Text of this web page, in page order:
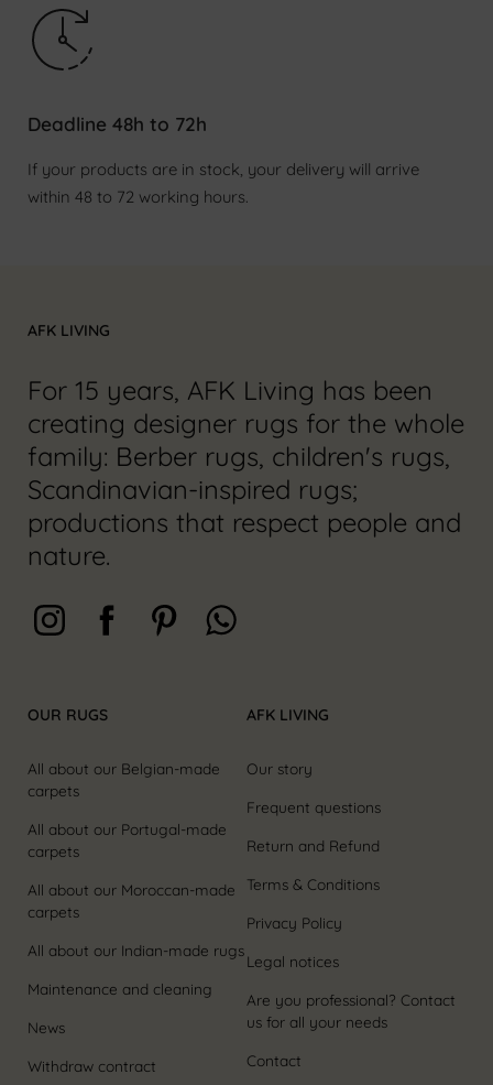
Deadline 48h to 72h
If your products are in stock, your delivery will arrive
within 48 to 72 working hours.
AFK LIVING
For 15 years, AFK Living has been
creating designer rugs for the whole
family: Berber rugs, children's rugs,
Scandinavian-inspired rugs;
productions that respect people and
nature.
OUR RUGS
All about our Belgian-made
carpets
All about our Portugal-made
carpets
All about our Moroccan-made
carpets
All about our Indian-made rugs
Maintenance and cleaning
News
Withdraw contract
AFK LIVING
Our story
Frequent questions
Return and Refund
Terms & Conditions
Privacy Policy
Legal notices
Are you professional? Contact
us for all your needs
Contact